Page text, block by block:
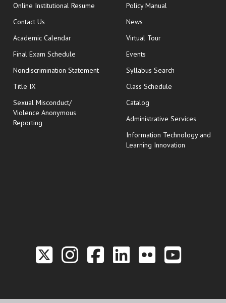
Online Institutional Resume opens in new window
Contact Us
Academic Calendar
Final Exam Schedule opens in new window
Nondiscrimination Statement
Title IX
Sexual Misconduct/
Violence Anonymous
Reporting
Policy Manual
News
Virtual Tour
Events
Syllabus Search
Class Schedule
Catalog
Administrative Services
Information Technology and
Learning Innovation
Link to the Twitter
Link to the Hill
Link to the
Link to the
Link to
Link